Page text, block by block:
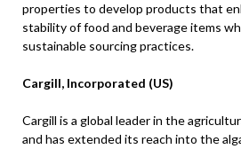
properties to develop products that
stability of food and beverage items
sustainable sourcing practices.
Cargill, Incorporated (US)
Cargill is a global leader in the
and has extended its reach into the